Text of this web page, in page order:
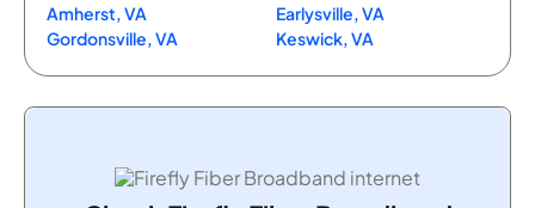
Amherst, VA
Gordonsville, VA
Earlysville, VA
Keswick, VA